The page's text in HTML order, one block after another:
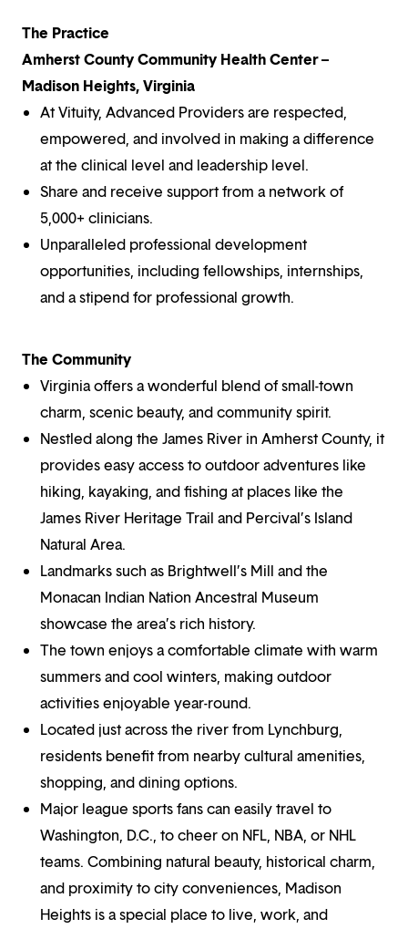
The Practice
Amherst County Community Health Center –
Madison Heights, Virginia
At Vituity, Advanced Providers are respected,
empowered, and involved in making a difference
at the clinical level and leadership level.
Share and receive support from a network of
5,000+ clinicians.
Unparalleled professional development
opportunities, including fellowships, internships,
and a stipend for professional growth.
The Community
Virginia offers a wonderful blend of small-town
charm, scenic beauty, and community spirit.
Nestled along the James River in Amherst County, it
provides easy access to outdoor adventures like
hiking, kayaking, and fishing at places like the
James River Heritage Trail and Percival’s Island
Natural Area.
Landmarks such as Brightwell’s Mill and the
Monacan Indian Nation Ancestral Museum
showcase the area’s rich history.
The town enjoys a comfortable climate with warm
summers and cool winters, making outdoor
activities enjoyable year-round.
Located just across the river from Lynchburg,
residents benefit from nearby cultural amenities,
shopping, and dining options.
Major league sports fans can easily travel to
Washington, D.C., to cheer on NFL, NBA, or NHL
teams. Combining natural beauty, historical charm,
and proximity to city conveniences, Madison
Heights is a special place to live, work, and